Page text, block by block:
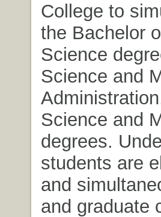
College to
the Bachelor
Science
Science and
Science and
degrees.
students are
and
and graduate